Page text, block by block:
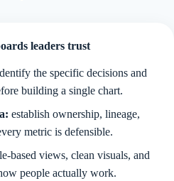
leaders trust
the specific decisions and
building a single chart.
establish ownership, lineage,
metric is defensible.
based views, clean visuals, and
people actually work.